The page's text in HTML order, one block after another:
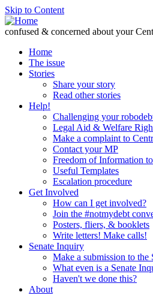
Skip to Content
confused & concerned about your
Home
The issue
Stories
Share your story
Read other stories
Help!
Challenging your
Legal Aid & Welfare
Make a complaint to
Contact your MP
Freedom of Information
Useful Templates
Escalation procedure
Get Involved
How can I get involved?
Join the #notmydebt
Posters, fliers, & booklets
Write letters! Make calls!
Senate Inquiry
Make a submission to the
What even is a Senate
Haven't we done this?
About